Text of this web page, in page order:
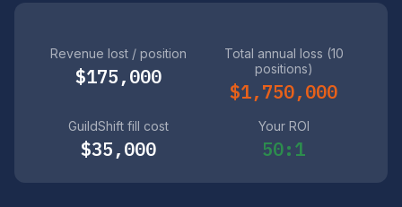
Revenue lost / position
$175,000
Total annual loss (10
positions)
$1,750,000
GuildShift fill cost
$35,000
Your ROI
50:1